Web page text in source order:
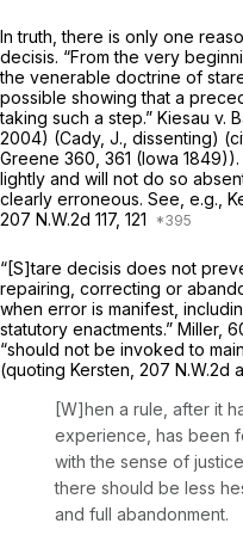
In truth, there is only one
decisis. “From the very
the venerable doctrine of
possible showing that a
taking such a step.” Kiesau v.
2004) (Cady, J., dissenting)
Greene 360 , 361 (Iowa
lightly and will not do so
clearly erroneous. See, e.g.,
207 N.W.2d 117, 121
“[S]tare decisis does not
repairing, correcting or
when error is manifest,
statutory enactments.” Miller,
“should not be invoked to
(quoting Kersten, 207 N.W.2d
[W]hen a rule, after it
experience, has been
with the sense of
there should be less
and full abandonment.